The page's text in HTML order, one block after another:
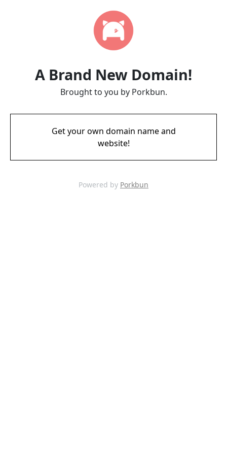
A Brand New Domain!
Brought to you by Porkbun.
Get your own domain name and
website!
Powered by Porkbun